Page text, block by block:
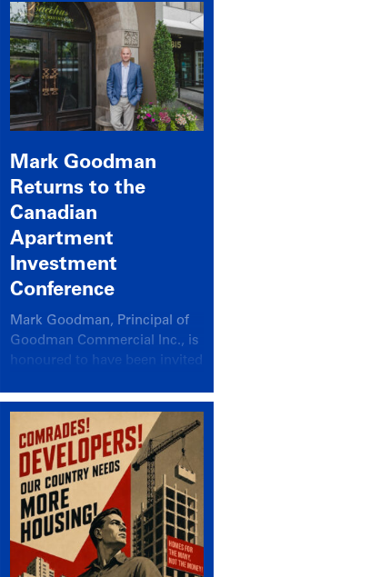
Mark Goodman
Returns to the
Canadian
Apartment
Investment
Conference
Mark Goodman, Principal of
Goodman Commercial Inc., is
honoured to have been invited
Canadian Apartment
Investment Conference in the
session Provincial Updates:
How Are Major Markets
Performing and How Do They
Compare?